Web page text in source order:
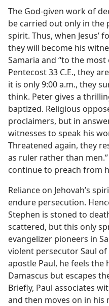
The God-given work of
be carried out only in the
spirit. Thus, when Jesus’
they will become his
Samaria and “to the
Pentecost 33 C.E., they
it is only 9:00 a.m., they
think. Peter gives a
baptized. Religious
proclaimers, but in
witnesses to speak his
Threatened again, they
as ruler rather than
continue to preach from
Reliance on Jehovah’s
endure persecution.
Stephen is stoned to
scattered, but this only
evangelizer pioneers in
violent persecutor Saul
apostle Paul, he feels the
Damascus but escapes
Briefly, Paul associates
and then moves on in